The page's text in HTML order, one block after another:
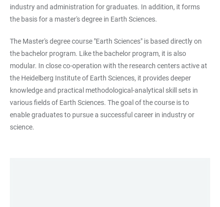
industry and administration for graduates. In addition, it forms
the basis for a master's degree in Earth Sciences.
The Master's degree course "Earth Sciences" is based directly on
the bachelor program. Like the bachelor program, it is also
modular. In close co-operation with the research centers active at
the Heidelberg Institute of Earth Sciences, it provides deeper
knowledge and practical methodological-analytical skill sets in
various fields of Earth Sciences. The goal of the course is to
enable graduates to pursue a successful career in industry or
science.